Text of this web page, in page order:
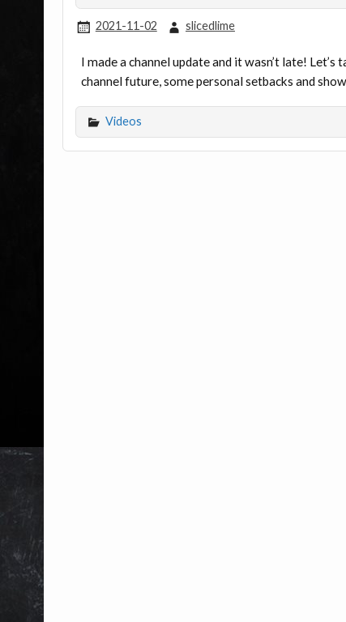
2021-11-02 slicedlime
I made a channel update and it wasn’t late!
channel future, some personal setbacks and
Videos